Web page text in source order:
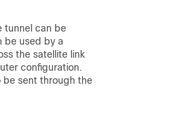
tunnel can be
be used by a
the satellite link
configuration.
sent through the